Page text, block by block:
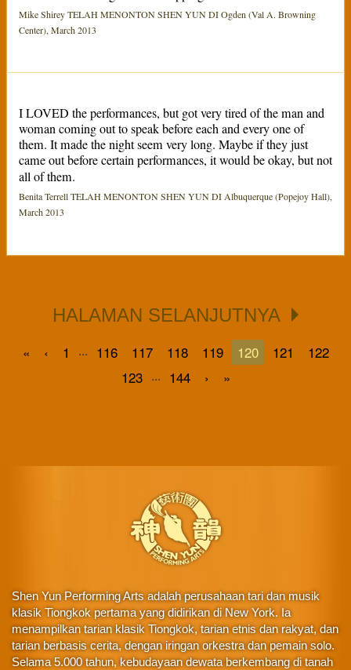
Mike Shirey TELAH MENONTON SHEN YUN DI Ogden (Val A. Browning
Center), March 2013
I LOVED the performances, but got very tired of the man and
woman coming out to speak before each and every one of
them. It made the night seem very long. Maybe if they just
came out before certain performances, it would be okay, but not
all of them.
Benita Terrell TELAH MENONTON SHEN YUN DI Albuquerque (Popejoy Hall),
March 2013
HALAMAN SELANJUTNYA
« ‹ 1 ... 116 117 118 119 120 121
122
123 ... 144 › »
Shen Yun Performing Arts adalah perusahaan tari dan musik
klasik Tiongkok pertama yang didirikan di New York. Ia
menampilkan tarian klasik Tiongkok, tarian etnis dan rakyat, dan
tarian berbasis cerita, dengan iringan orkestra dan pemain solo.
Selama 5.000 tahun, kebudayaan dewata berkembang di tanah